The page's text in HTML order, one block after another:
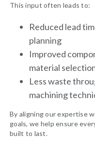
This input often leads to:
Reduced lead
planning
Improved
material
Less waste
machining
By aligning our expertise
goals, we help ensure
built to last.